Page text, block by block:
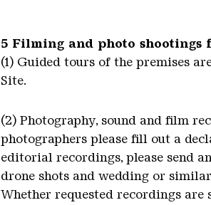
5 Filming and photo shootings
(1) Guided tours of the premises
Site.
(2) Photography, sound and film
photographers please fill out a
editorial recordings, please send
drone shots and wedding or
Whether requested recordings are